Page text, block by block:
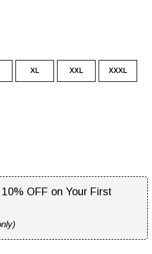
XL XXL XXXL
OFF on Your First